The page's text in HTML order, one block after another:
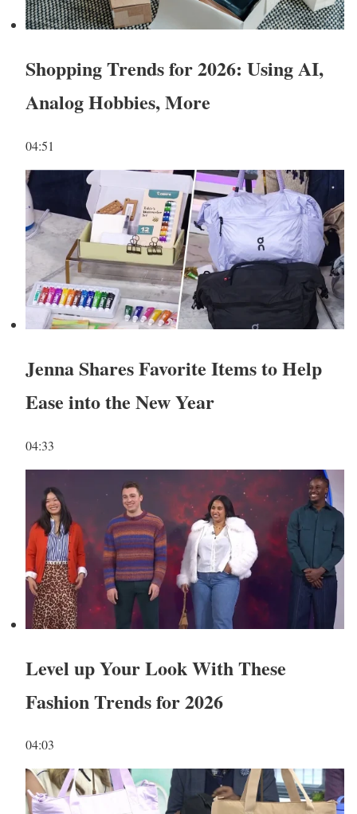
Shopping Trends for 2026: Using AI,
Analog Hobbies, More
04:51
Jenna Shares Favorite Items to Help
Ease into the New Year
04:33
Level up Your Look With These
Fashion Trends for 2026
04:03